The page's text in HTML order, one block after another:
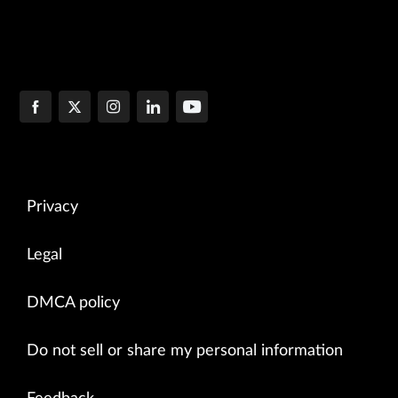
Privacy
Legal
DMCA policy
Do not sell or share my personal information